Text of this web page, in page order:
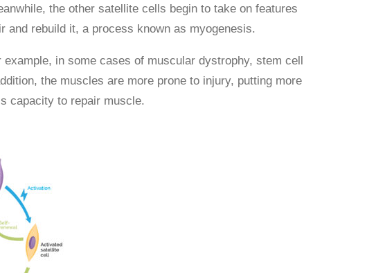
the other satellite cells begin to take on features
rebuild it, a process known as myogenesis.
in some cases of muscular dystrophy, stem cell
the muscles are more prone to injury, putting more
capacity to repair muscle.